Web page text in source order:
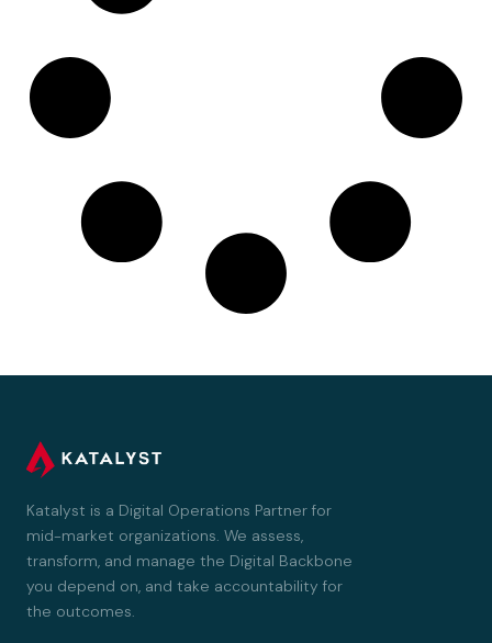
Katalyst is a Digital Operations Partner for
mid-market organizations. We assess,
transform, and manage the Digital Backbone
you depend on, and take accountability for
the outcomes.